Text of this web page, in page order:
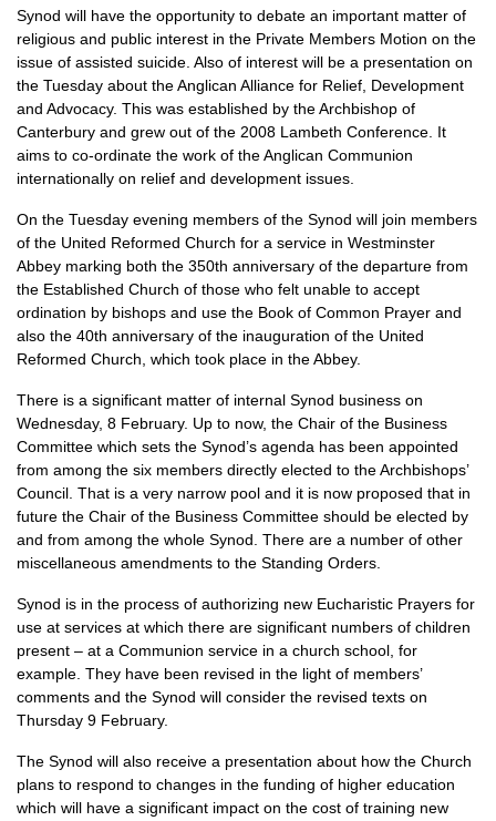
Synod will have the opportunity to debate an important matter of
religious and public interest in the Private Members Motion on the
issue of assisted suicide. Also of interest will be a presentation on
the Tuesday about the Anglican Alliance for Relief, Development
and Advocacy. This was established by the Archbishop of
Canterbury and grew out of the 2008 Lambeth Conference. It
aims to co-ordinate the work of the Anglican Communion
internationally on relief and development issues.
On the Tuesday evening members of the Synod will join members
of the United Reformed Church for a service in Westminster
Abbey marking both the 350th anniversary of the departure from
the Established Church of those who felt unable to accept
ordination by bishops and use the Book of Common Prayer and
also the 40th anniversary of the inauguration of the United
Reformed Church, which took place in the Abbey.
There is a significant matter of internal Synod business on
Wednesday, 8 February. Up to now, the Chair of the Business
Committee which sets the Synod’s agenda has been appointed
from among the six members directly elected to the Archbishops’
Council. That is a very narrow pool and it is now proposed that in
future the Chair of the Business Committee should be elected by
and from among the whole Synod. There are a number of other
miscellaneous amendments to the Standing Orders.
Synod is in the process of authorizing new Eucharistic Prayers for
use at services at which there are significant numbers of children
present – at a Communion service in a church school, for
example. They have been revised in the light of members’
comments and the Synod will consider the revised texts on
Thursday 9 February.
The Synod will also receive a presentation about how the Church
plans to respond to changes in the funding of higher education
which will have a significant impact on the cost of training new